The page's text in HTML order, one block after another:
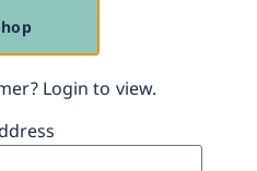
expressions.
Login to view.